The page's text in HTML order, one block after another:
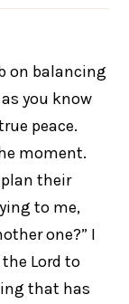
on balancing
you know
peace.
moment.
their
to me,
one?” I
Lord to
that has